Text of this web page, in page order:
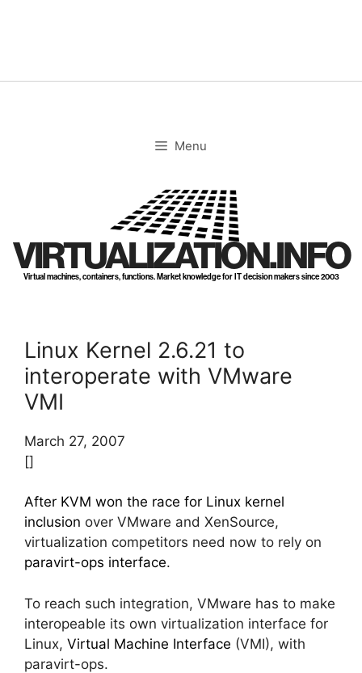
Menu
VIRTUALIZATION.INFO
Virtual machines, containers, functions. Market knowledge for IT decision makers since 2003
Linux Kernel 2.6.21 to
interoperate with VMware
VMI
March 27, 2007
[]
After KVM won the race for Linux kernel
inclusion over VMware and XenSource,
virtualization competitors need now to rely on
paravirt-ops interface.
To reach such integration, VMware has to make
interopeable its own virtualization interface for
Linux, Virtual Machine Interface (VMI), with
paravirt-ops.